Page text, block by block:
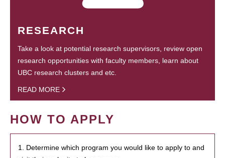
RESEARCH
Take a look at potential research supervisors, review open
research opportunities with faculty members, learn about
UBC research clusters and etc.
READ MORE
HOW TO APPLY
1. Determine which program you would like to apply to and